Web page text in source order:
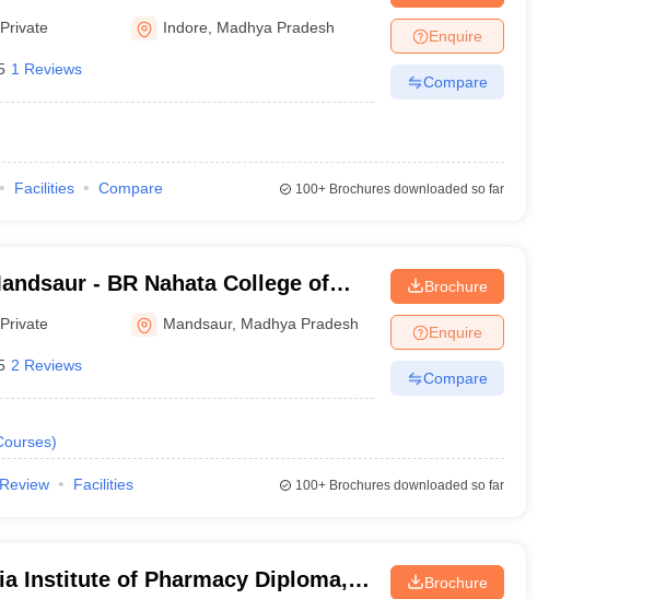
Private Indore Madhya Pradesh
1 Reviews
Enquire
Compare
Facilities Compare 100+Brochures downloaded so far
- BR Nahata College of
Private Mandsaur, Madhya Pradesh
2 Reviews
)
Brochure
Enquire
Compare
Review Facilities 100+Brochures downloaded so far
Institute of Pharmacy Diploma,
Brochure